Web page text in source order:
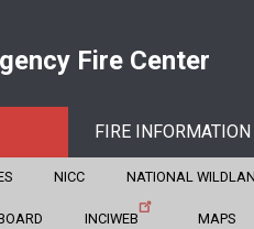
Fire Center
FIRE INFORMATION
NICC NATIONAL
INCIWEB MAPS